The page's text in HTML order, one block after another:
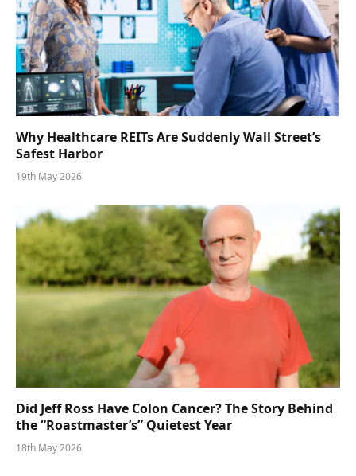
Why Healthcare REITs Are Suddenly Wall Street’s
Safest Harbor
19th May 2026
Did Jeff Ross Have Colon Cancer? The Story Behind
the “Roastmaster’s” Quietest Year
18th May 2026